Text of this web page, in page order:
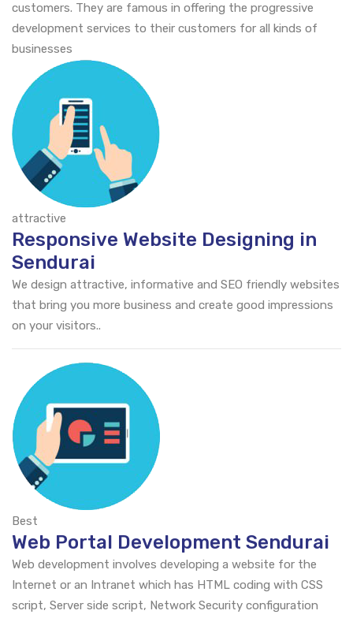
customers. They are famous in offering the progressive
development services to their customers for all kinds of
businesses
attractive
Responsive Website Designing in
Sendurai
We design attractive, informative and SEO friendly websites
that bring you more business and create good impressions
on your visitors..
Best
Web Portal Development Sendurai
Web development involves developing a website for the
Internet or an Intranet which has HTML coding with CSS
script, Server side script, Network Security configuration